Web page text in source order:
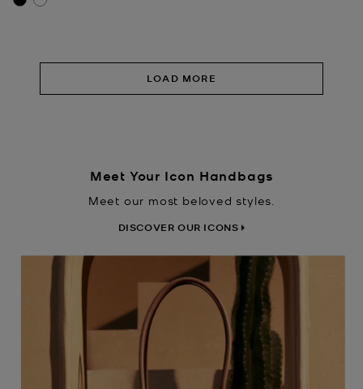
LOAD MORE
Meet Your Icon Handbags
Meet our most beloved styles.
DISCOVER OUR ICONS